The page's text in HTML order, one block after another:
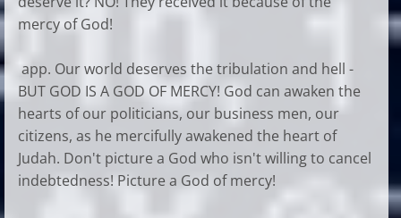
mercy of God!
app. Our world deserves the tribulation and hell -
BUT GOD IS A GOD OF MERCY! God can awaken the
hearts of our politicians, our business men, our
citizens, as he mercifully awakened the heart of
Judah. Don't picture a God who isn't willing to cancel
indebtedness! Picture a God of mercy!